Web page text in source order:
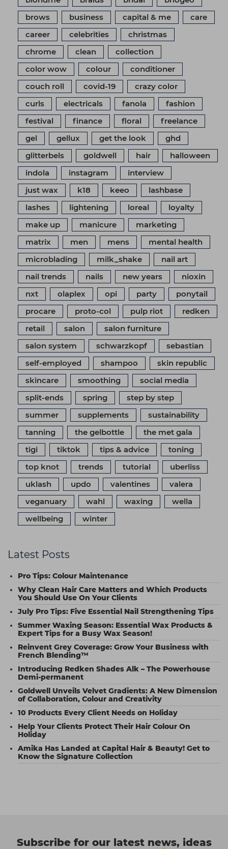
brows
business capital & me
care
career
celebrities
christmas
chrome
clean
collection
color wow
colour
conditioner
couch roll
covid-19
crazy color
curls
electricals fanola
fashion
festival
finance floral
freelance
gel
gellux get the look
ghd
glitterbels
goldwell hair
halloween
indola
instagram
interview
just wax
k18 keeo
lashbase
lashes
lightening loreal
loyalty
make up
manicure
marketing
matrix
men mens
mental health
microblading
milk_shake
nail art
nail trends
nails new years
nioxin
nxt
olaplex opi party
ponytail
procare
proto-col pulp riot
redken
retail
salon
salon furniture
salon system
schwarzkopf
sebastian
self-employed
shampoo
skin republic
skincare
smoothing
social media
split-ends
spring
step by step
summer
supplements
sustainability
tanning
the gelbottle
the met gala
tigi
tiktok tips & advice
toning
top knot
trends tutorial
uberliss
uklash
updo valentines
valera
veganuary
wahl waxing
wella
wellbeing
winter
Latest Posts
Pro Tips: Colour Maintenance
Why Clean Hair Care Matters and Which Products
You Should Use On Your Clients
July Pro Tips: Five Essential Nail Strengthening Tips
Summer Waxing Season: Essential Wax Products &
Expert Tips for a Busy Wax Season!
Reinvent Grey Coverage: Grow Your Business with
French Blending™
Introducing Redken Shades Alk – The Powerhouse
Demi-permanent
Goldwell Unveils Velvet Gradients: A New Dimension
of Collaboration, Colour and Creativity
10 Products Every Client Needs on Holiday
Help Your Clients Protect Their Hair Colour On
Holiday
Amika Has Landed at Capital Hair & Beauty! Get to
Know the Signature Collection
Subscribe for our latest news, ideas